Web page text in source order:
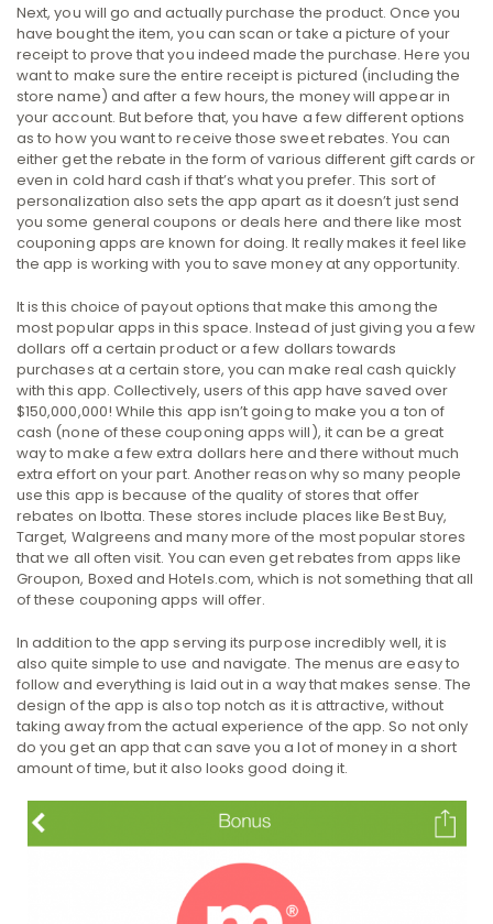
Next, you will go and actually purchase the product. Once you
have bought the item, you can scan or take a picture of your
receipt to prove that you indeed made the purchase. Here you
want to make sure the entire receipt is pictured (including the
store name) and after a few hours, the money will appear in
your account. But before that, you have a few different options
as to how you want to receive those sweet rebates. You can
either get the rebate in the form of various different gift cards or
even in cold hard cash if that’s what you prefer. This sort of
personalization also sets the app apart as it doesn’t just send
you some general coupons or deals here and there like most
couponing apps are known for doing. It really makes it feel like
the app is working with you to save money at any opportunity.
It is this choice of payout options that make this among the
most popular apps in this space. Instead of just giving you a few
dollars off a certain product or a few dollars towards
purchases at a certain store, you can make real cash quickly
with this app. Collectively, users of this app have saved over
$150,000,000! While this app isn’t going to make you a ton of
cash (none of these couponing apps will), it can be a great
way to make a few extra dollars here and there without much
extra effort on your part. Another reason why so many people
use this app is because of the quality of stores that offer
rebates on Ibotta. These stores include places like Best Buy,
Target, Walgreens and many more of the most popular stores
that we all often visit. You can even get rebates from apps like
Groupon, Boxed and Hotels.com, which is not something that all
of these couponing apps will offer.
In addition to the app serving its purpose incredibly well, it is
also quite simple to use and navigate. The menus are easy to
follow and everything is laid out in a way that makes sense. The
design of the app is also top notch as it is attractive, without
taking away from the actual experience of the app. So not only
do you get an app that can save you a lot of money in a short
amount of time, but it also looks good doing it.